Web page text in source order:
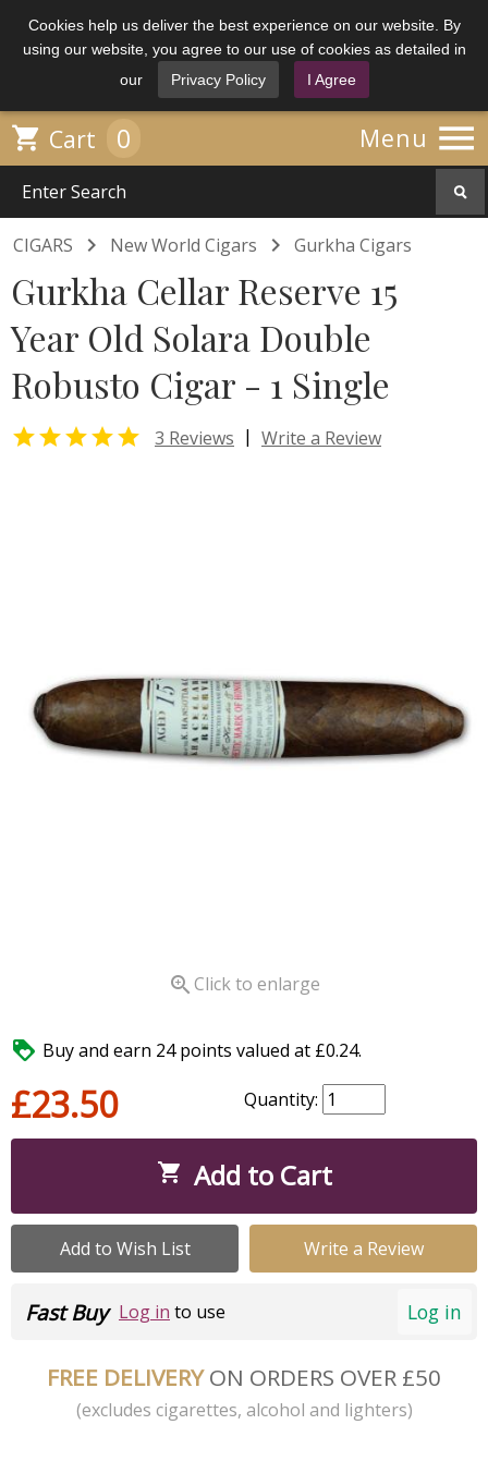
Cookies help us deliver the best experience on our website. By
using our website, you agree to our use of cookies as detailed in
our
Privacy Policy I Agree
Menu 
 Cart 0
CIGARS  New World Cigars  Gurkha Cigars
Gurkha Cellar Reserve 15
Year Old Solara Double
Robusto Cigar - 1 Single
 3 Reviews | Write a Review
 Click to enlarge
 Buy and earn 24 points valued at £0.24.
£23.50 Quantity:
 Add to Cart
Add to Wish List Write a Review
Log in
Fast Buy Log in to use
FREE DELIVERYON ORDERS OVER £50
(excludes cigarettes, alcohol and lighters)